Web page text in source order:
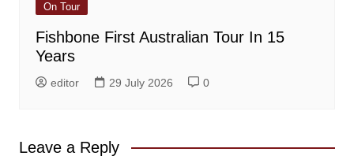
On Tour
Fishbone First Australian Tour In 15
Years
editor 29 July 2026 0
Leave a Reply